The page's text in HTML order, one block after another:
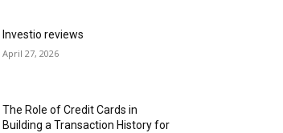
Investio reviews
April 27, 2026
The Role of Credit Cards in
Building a Transaction History for